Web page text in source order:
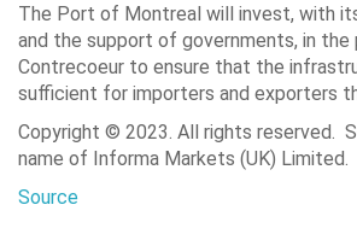
The Port of Montreal will invest, with
and the support of governments, in the
Contrecoeur to ensure that the
sufficient for importers and exporters
Copyright © 2023. All rights reserved.
name of Informa Markets (UK) Limited.
Source